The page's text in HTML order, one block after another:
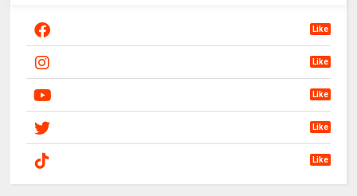
Like
Like
Like
Like
Like